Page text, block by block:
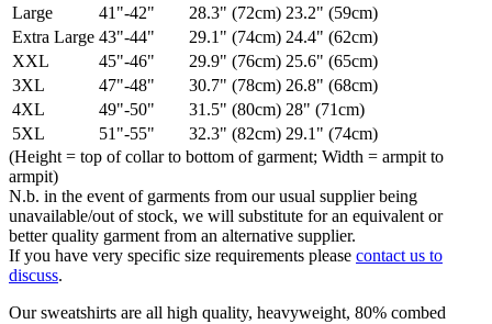
Large
41"-42" 28.3" (72cm) 23.2" (59cm)
Extra Large 43"-44" 29.1" (74cm) 24.4" (62cm)
XXL
45"-46" 29.9" (76cm) 25.6" (65cm)
3XL
47"-48" 30.7" (78cm) 26.8" (68cm)
4XL
49"-50" 31.5" (80cm) 28" (71cm)
5XL
51"-55" 32.3" (82cm) 29.1" (74cm)
(Height = top of collar to bottom of garment; Width = armpit to
armpit)
N.b. in the event of garments from our usual supplier being
unavailable/out of stock, we will substitute for an equivalent or
better quality garment from an alternative supplier.
If you have very specific size requirements please contact us to
discuss.
Our sweatshirts are all high quality, heavyweight, 80% combed